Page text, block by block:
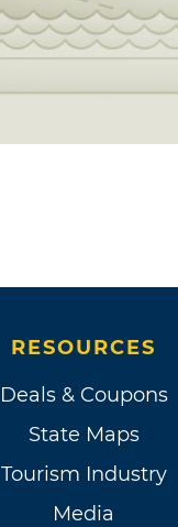
RESOURCES
Deals & Coupons
State Maps
Tourism Industry
Media